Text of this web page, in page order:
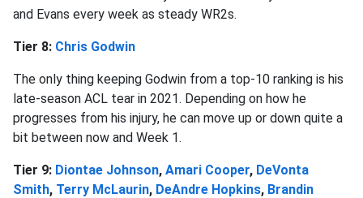
and Evans every week as steady WR2s.
Tier 8: Chris Godwin
The only thing keeping Godwin from a top-10 ranking is his
late-season ACL tear in 2021. Depending on how he
progresses from his injury, he can move up or down quite a
bit between now and Week 1.
Tier 9: Diontae Johnson, Amari Cooper, DeVonta
Smith, Terry McLaurin, DeAndre Hopkins, Brandin